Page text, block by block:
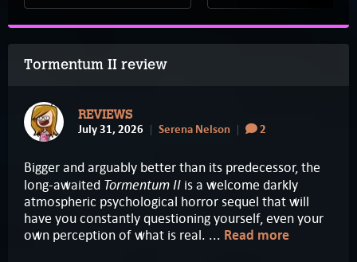
Tormentum II review
REVIEWS
July 31, 2026 Serena Nelson 2
Bigger and arguably better than its predecessor, the
long-awaited Tormentum II is a welcome darkly
atmospheric psychological horror sequel that will
have you constantly questioning yourself, even your
own perception of what is real. ... Read more